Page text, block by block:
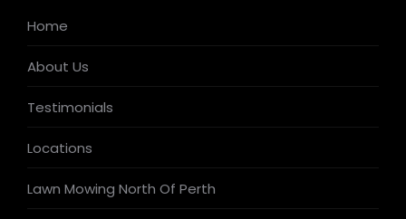
Home
About Us
Testimonials
Locations
Lawn Mowing North Of Perth